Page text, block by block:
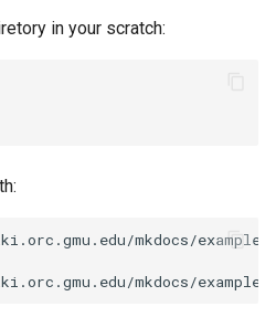
in your scratch:
mkdocs/